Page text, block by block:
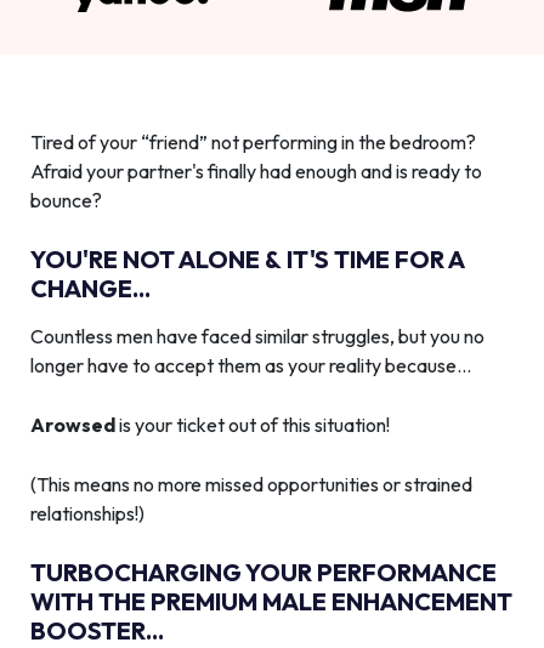
Tired of your “friend” not performing in the bedroom?
Afraid your partner's finally had enough and is ready to
bounce?
YOU'RE NOT ALONE & IT'S TIME FOR A
CHANGE...
Countless men have faced similar struggles, but you no
longer have to accept them as your reality because…
Arowsedis your ticket out of this situation!
(This means no more missed opportunities or strained
relationships!)
TURBOCHARGING YOUR PERFORMANCE
WITH THE PREMIUM MALE ENHANCEMENT
BOOSTER...